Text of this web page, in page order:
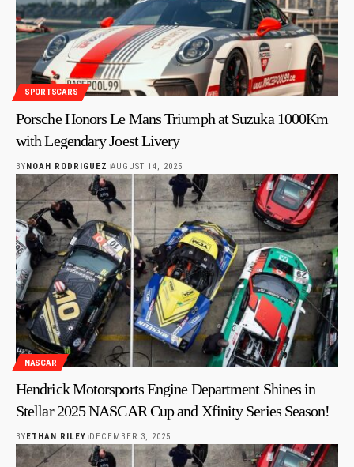
SPORTSCARS
Porsche Honors Le Mans Triumph at Suzuka 1000Km
with Legendary Joest Livery
BYNOAH RODRIGUEZ AUGUST 14, 2025
NASCAR
Hendrick Motorsports Engine Department Shines in
Stellar 2025 NASCAR Cup and Xfinity Series Season!
BY ETHAN RILEY DECEMBER 3, 2025